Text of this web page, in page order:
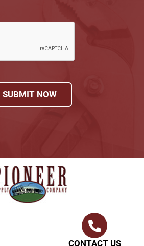
SUBMIT NOW
CONTACT US